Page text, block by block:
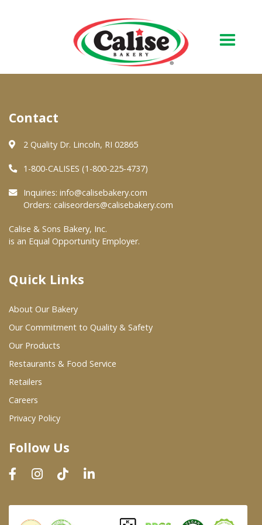
About Us
Quality & Safety
FAQs
At Your Grocer
Where To Buy
Wholesale Partners
Restaurants & Food Service
Wholesale Product List
Dairy & Refrigerated Section
Prepared Foods
In-Store Bakery
Contact
2 Quality Dr. Lincoln, RI 02865
1-800-CALISES (1-800-225-4737)
Inquiries: info@calisebakery.com
Orders: caliseorders@calisebakery.com
Calise & Sons Bakery, Inc.
is an Equal Opportunity Employer.
Quick Links
About Our Bakery
Our Commitment to Quality & Safety
Our Products
Restaurants & Food Service
Retailers
Careers
Privacy Policy
Follow Us